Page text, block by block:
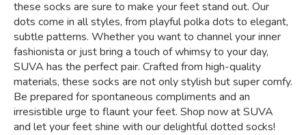
these socks are sure to make your feet stand out. Our
dots come in all styles, from playful polka dots to elegant,
subtle patterns. Whether you want to channel your inner
fashionista or just bring a touch of whimsy to your day,
SUVA has the perfect pair. Crafted from high-quality
materials, these socks are not only stylish but super comfy.
Be prepared for spontaneous compliments and an
irresistible urge to flaunt your feet. Shop now at SUVA
and let your feet shine with our delightful dotted socks!